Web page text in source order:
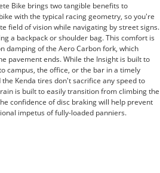
Bike brings two tangible benefits to
with the typical racing geometry, so you're
field of vision while navigating by street signs.
a backpack or shoulder bag. This comfort is
damping of the Aero Carbon fork, which
pavement ends. While the Insight is built to
campus, the office, or the bar in a timely
Kenda tires don't sacrifice any speed to
is built to easily transition from climbing the
confidence of disc braking will help prevent
impetus of fully-loaded panniers.